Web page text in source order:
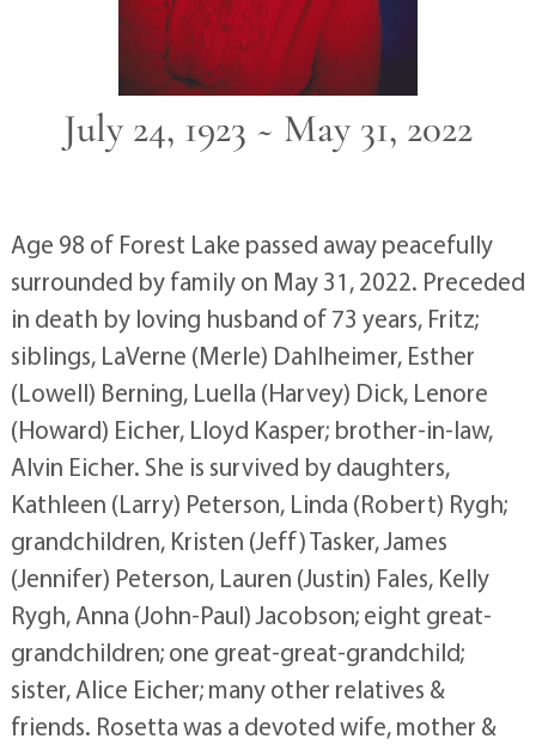
July 24, 1923 ~ May 31, 2022
Age 98 of Forest Lake passed away peacefully
surrounded by family on May 31, 2022. Preceded
in death by loving husband of 73 years, Fritz;
siblings, LaVerne (Merle) Dahlheimer, Esther
(Lowell) Berning, Luella (Harvey) Dick, Lenore
(Howard) Eicher, Lloyd Kasper; brother-in-law,
Alvin Eicher. She is survived by daughters,
Kathleen (Larry) Peterson, Linda (Robert) Rygh;
grandchildren, Kristen (Jeff) Tasker, James
(Jennifer) Peterson, Lauren (Justin) Fales, Kelly
Rygh, Anna (John-Paul) Jacobson; eight great-
grandchildren; one great-great-grandchild;
sister, Alice Eicher; many other relatives &
friends. Rosetta was a devoted wife, mother &